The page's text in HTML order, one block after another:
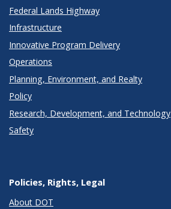
Federal Lands Highway
Infrastructure
Innovative Program Delivery
Operations
Planning, Environment, and Realty
Policy
Research, Development, and Technology
Safety
Policies, Rights, Legal
About DOT